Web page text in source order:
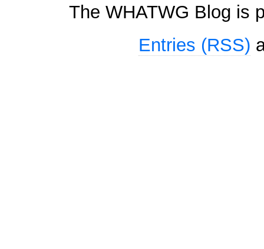
The WHATWG Blog is
Entries (RSS)